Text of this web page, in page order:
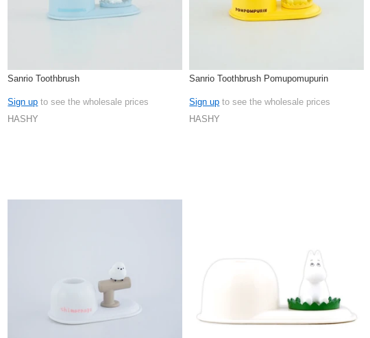
Sanrio Toothbrush
Sign up to see the wholesale prices
HASHY
Sanrio Toothbrush Pomupomupurin
Sign up to see the wholesale prices
HASHY